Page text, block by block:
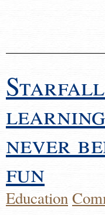
never
fun
Education